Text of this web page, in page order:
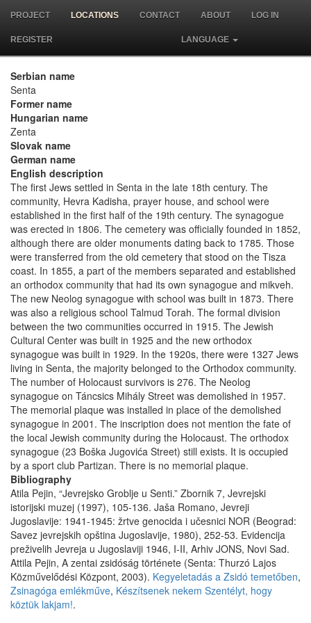
PROJECT LOCATIONS CONTACT ABOUT LOG IN
REGISTER LANGUAGE
Serbian name
Senta
Former name
Hungarian name
Zenta
Slovak name
German name
English description
The first Jews settled in Senta in the late 18th century. The
community, Hevra Kadisha, prayer house, and school were
established in the first half of the 19th century. The synagogue
was erected in 1806. The cemetery was officially founded in 1852,
although there are older monuments dating back to 1785. Those
were transferred from the old cemetery that stood on the Tisza
coast. In 1855, a part of the members separated and established
an orthodox community that had its own synagogue and mikveh.
The new Neolog synagogue with school was built in 1873. There
was also a religious school Talmud Torah. The formal division
between the two communities occurred in 1915. The Jewish
Cultural Center was built in 1925 and the new orthodox
synagogue was built in 1929. In the 1920s, there were 1327 Jews
living in Senta, the majority belonged to the Orthodox community.
The number of Holocaust survivors is 276. The Neolog
synagogue on Táncsics Mihály Street was demolished in 1957.
The memorial plaque was installed in place of the demolished
synagogue in 2001. The inscription does not mention the fate of
the local Jewish community during the Holocaust. The orthodox
synagogue (23 Boška Jugovića Street) still exists. It is occupied
by a sport club Partizan. There is no memorial plaque.
Bibliography
Atila Pejin, “Jevrejsko Groblje u Senti.” Zbornik 7, Jevrejski
istorijski muzej (1997), 105-136. Jaša Romano, Jevreji
Jugoslavije: 1941-1945: žrtve genocida i učesnici NOR (Beograd:
Savez jevrejskih opština Jugoslavije, 1980), 252-53. Evidencija
preživelih Jevreja u Jugoslaviji 1946, I-II, Arhiv JONS, Novi Sad.
Attila Pejin, A zentai zsidóság története (Senta: Thurzó Lajos
Közművelődési Központ, 2003). Kegyeletadás a Zsidó temetőben,
Zsinagóga emlékműve, Készítsenek nekem Szentélyt, hogy
köztük lakjam!.